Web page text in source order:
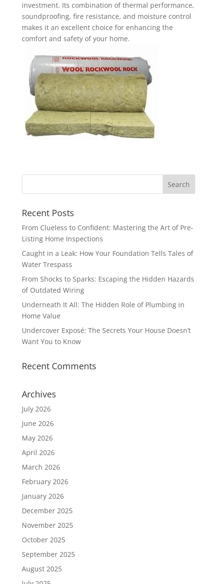
investment. Its combination of thermal performance,
soundproofing, fire resistance, and moisture control
makes it an excellent choice for enhancing the
comfort and safety of your home.
Recent Posts
From Clueless to Confident: Mastering the Art of Pre-
Listing Home Inspections
Caught in a Leak: How Your Foundation Tells Tales of
Water Trespass
From Shocks to Sparks: Escaping the Hidden Hazards
of Outdated Wiring
Underneath It All: The Hidden Role of Plumbing in
Home Value
Undercover Exposé: The Secrets Your House Doesn’t
Want You to Know
Recent Comments
Archives
July 2026
June 2026
May 2026
April 2026
March 2026
February 2026
January 2026
December 2025
November 2025
October 2025
September 2025
August 2025